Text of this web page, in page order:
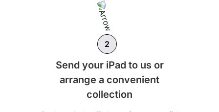
2
Send your iPad to us or
arrange a convenient
collection